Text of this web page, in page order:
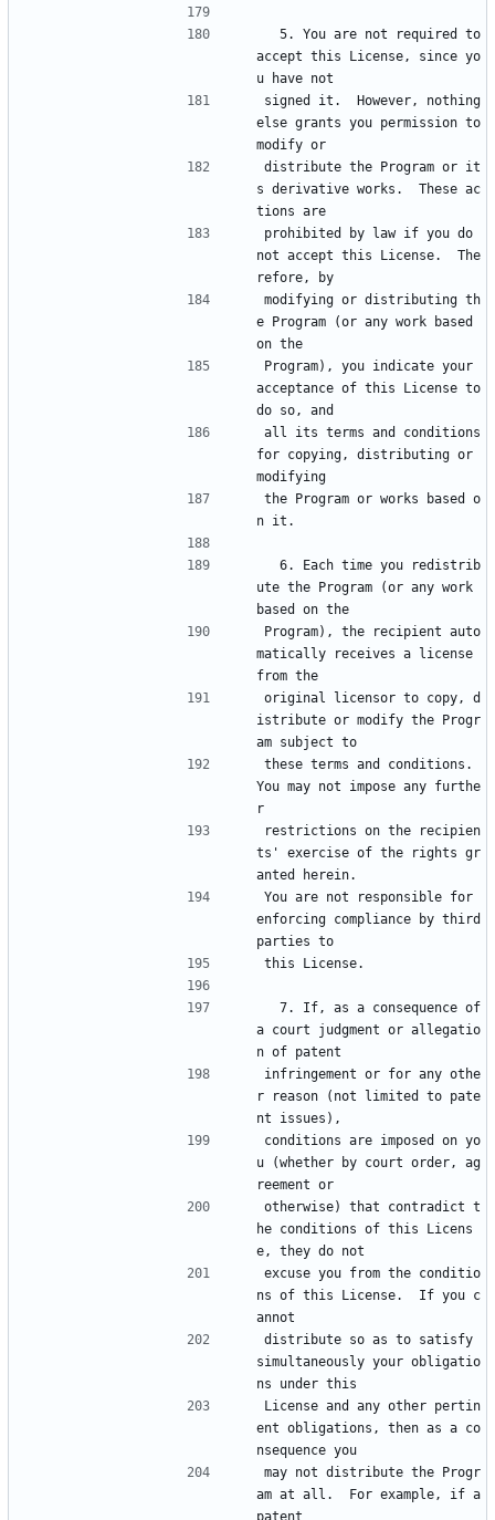
accept this License, since yo
u have not
signed it.  However, nothing
else grants you permission to
modify or
distribute the Program or it
s derivative works.  These ac
tions are
prohibited by law if you do
not accept this License.  The
refore, by
modifying or distributing th
e Program (or any work based
on the
Program), you indicate your
acceptance of this License to
do so, and
all its terms and conditions
for copying, distributing or
modifying
the Program or works based o
n it.
ute the Program (or any work
based on the
Program), the recipient auto
matically receives a license
from the
original licensor to copy, d
istribute or modify the Progr
am subject to
these terms and conditions.
You may not impose any furthe
r
restrictions on the recipien
ts' exercise of the rights gr
anted herein.
You are not responsible for
enforcing compliance by third
parties to
this License.
a court judgment or allegatio
n of patent
infringement or for any othe
r reason (not limited to pate
nt issues),
conditions are imposed on yo
u (whether by court order, ag
reement or
otherwise) that contradict t
he conditions of this Licens
e, they do not
excuse you from the conditio
ns of this License.  If you c
annot
distribute so as to satisfy
simultaneously your obligatio
ns under this
License and any other pertin
ent obligations, then as a co
nsequence you
may not distribute the Progr
am at all.  For example, if a